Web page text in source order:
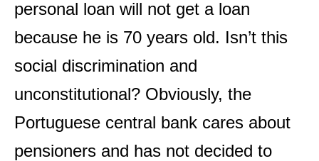
personal loan will not get a loan
because he is 70 years old. Isn’t this
social discrimination and
unconstitutional? Obviously, the
Portuguese central bank cares about
pensioners and has not decided to